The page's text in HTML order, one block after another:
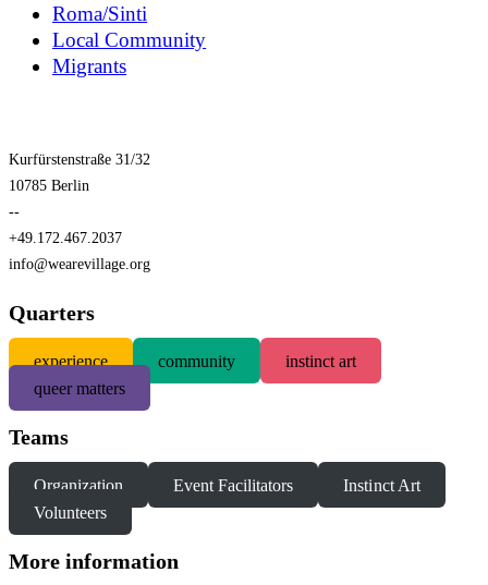
Roma/Sinti
Local Community
Migrants
Kurfürstenstraße 31/32
10785 Berlin
--
+49.172.467.2037
info@wearevillage.org
Quarters
experience community
instinct art
queer matters
Teams
Organization Event Facilitators
Instinct Art
Volunteers
More information